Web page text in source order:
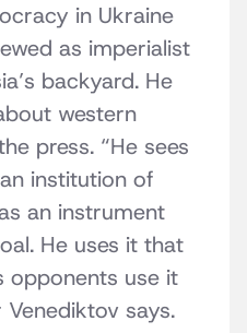
in Ukraine
as imperialist
backyard. He
western
press. “He sees
institution of
an instrument
He uses it that
opponents use it
says.